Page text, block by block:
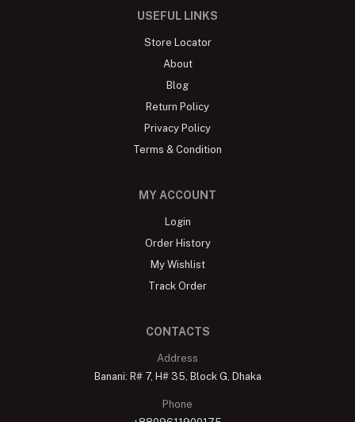
USEFUL LINKS
Store Locator
About
Blog
Return Policy
Privacy Policy
Terms & Condition
MY ACCOUNT
Login
Order History
My Wishlist
Track Order
CONTACTS
Address
Banani: R# 7, H# 35, Block G, Dhaka
Phone